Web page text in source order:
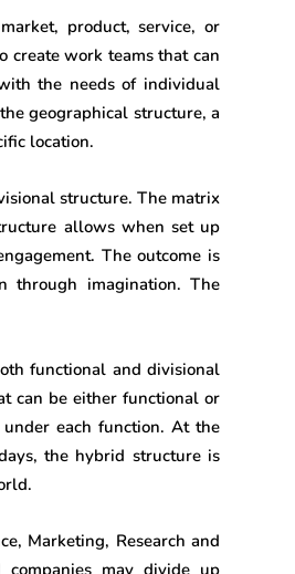
product, service, or
create work teams that can
the needs of individual
geographical structure, a
location.
structure. The matrix
allows when set up
The outcome is
through imagination. The
functional and divisional
can be either functional or
each function. At the
the hybrid structure is
Marketing, Research and
companies may divide up